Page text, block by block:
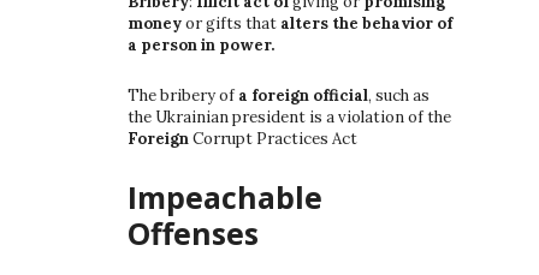
moneyor gifts that alters the behavior of
a person in power.
The bribery of a foreign official, such as
the Ukrainian president is a violation of the
ForeignCorrupt Practices Act
Impeachable
Offenses